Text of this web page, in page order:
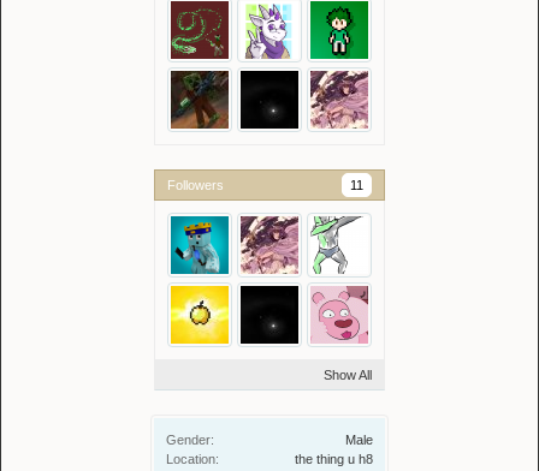
Followers 11
Show All
Gender:
Male
Location:
the thing u h8